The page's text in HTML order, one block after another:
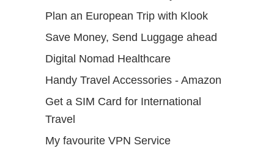
Plan an European Trip with Klook
Save Money, Send Luggage ahead
Digital Nomad Healthcare
Handy Travel Accessories - Amazon
Get a SIM Card for International
Travel
My favourite VPN Service